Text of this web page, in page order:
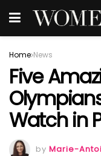
Home News
Five
Watch in
by Marie-